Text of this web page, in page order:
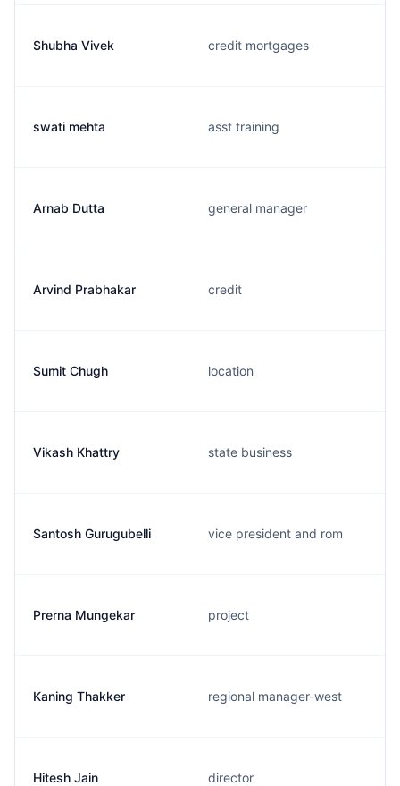
Shubha Vivek credit mortgages
swati mehta asst training
Arnab Dutta general manager
Arvind Prabhakar credit
Sumit Chugh location
Vikash Khattry state business
Santosh Gurugubelli vice president and rom
Prerna Mungekar project
Kaning Thakker regional manager-west
Hitesh Jain director